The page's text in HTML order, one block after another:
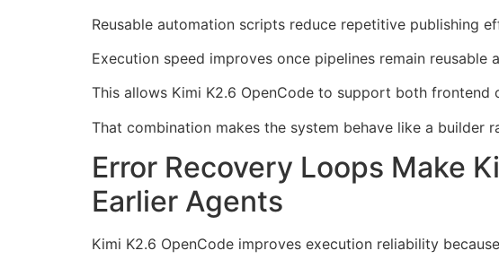
Reusable automation scripts reduce repetitive publishing
Execution speed improves once pipelines remain reusable
This allows Kimi K2.6 OpenCode to support both
That combination makes the system behave like a builder
Error Recovery Loops Make
Earlier Agents
Kimi K2.6 OpenCode improves execution reliability